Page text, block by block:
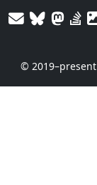
© 2019–present